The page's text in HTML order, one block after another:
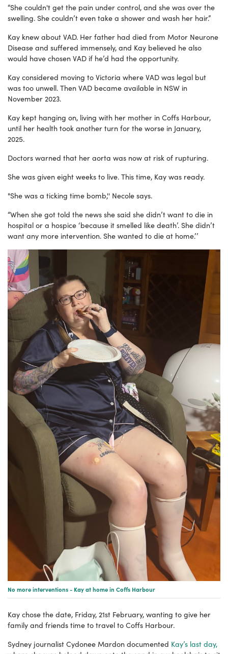
“She couldn't get the pain under control, and she was over the
swelling. She couldn’t even take a shower and wash her hair.”
Kay knew about VAD. Her father had died from Motor Neurone
Disease and suffered immensely, and Kay believed he also
would have chosen VAD if he’d had the opportunity.
Kay considered moving to Victoria where VAD was legal but
was too unwell. Then VAD became available in NSW in
November 2023.
Kay kept hanging on, living with her mother in Coffs Harbour,
until her health took another turn for the worse in January,
2025.
Doctors warned that her aorta was now at risk of rupturing.
She was given eight weeks to live. This time, Kay was ready.
"She was a ticking time bomb,'' Necole says.
“When she got told the news she said she didn’t want to die in
hospital or a hospice ‘because it smelled like death’. She didn’t
want any more intervention. She wanted to die at home.’’
No more interventions - Kay at home in Coffs Harbour
Kay chose the date, Friday, 21st February, wanting to give her
family and friends time to travel to Coffs Harbour.
Sydney journalist Cydonee Mardon documented Kay’s last day,